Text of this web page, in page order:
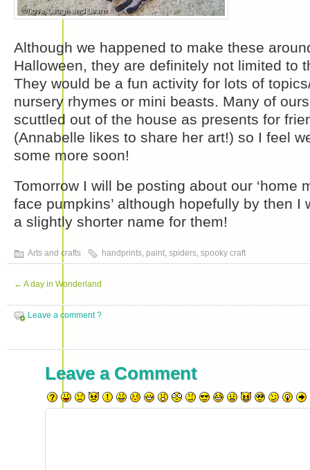
Although we happened to make these
Halloween, they are definitely not limited to
They would be a fun activity for lots of
nursery rhymes or mini beasts. Many of
scuttled out of the house as presents for
(Annabelle likes to share her art!) so I feel
some more soon!
Tomorrow I will be posting about our ‘home
face pumpkins’ although hopefully by then I
a slightly shorter name for them!
Arts and crafts handprints, paint, spiders, spooky craft
← A day in Wonderland
Leave a comment ?
Leave a Comment